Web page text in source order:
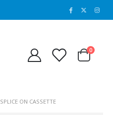
0
SPLICE ON CASSETTE